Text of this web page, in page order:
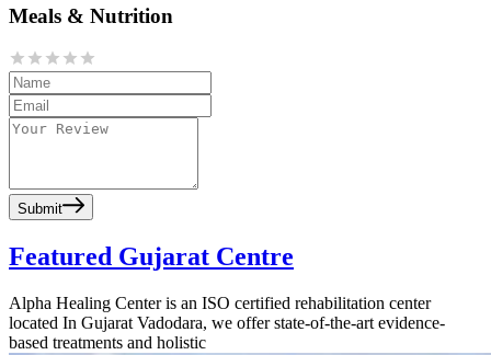
Meals & Nutrition
Submit
Featured Gujarat Centre
Alpha Healing Center is an ISO certified rehabilitation center
located In Gujarat Vadodara, we offer state-of-the-art evidence-
based treatments and holistic